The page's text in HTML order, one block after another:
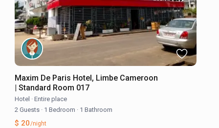
Maxim De Paris Hotel, Limbe Cameroon
| Standard Room 017
Hotel · Entire place
2 Guests · 1 Bedroom · 1 Bathroom
$ 20/night